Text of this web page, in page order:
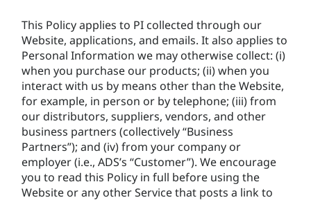
This Policy applies to PI collected through our
Website, applications, and emails. It also applies to
Personal Information we may otherwise collect: (i)
when you purchase our products; (ii) when you
interact with us by means other than the Website,
for example, in person or by telephone; (iii) from
our distributors, suppliers, vendors, and other
business partners (collectively “Business
Partners”); and (iv) from your company or
employer (i.e., ADS’s “Customer”). We encourage
you to read this Policy in full before using the
Website or any other Service that posts a link to